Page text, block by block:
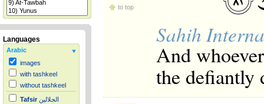
Languages
Arabic
images
with tashkeel
without tashkeel
Tafsir الجلالين
to top
Sahih
And
the defiantly